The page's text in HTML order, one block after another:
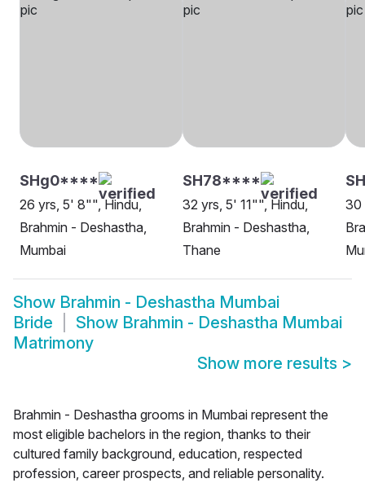
SHg0****
26 yrs, 5' 8"", Hindu,
Brahmin - Deshastha,
Mumbai
SH78****
32 yrs, 5' 11"", Hindu,
Brahmin - Deshastha,
Thane
30
Show Brahmin - Deshastha Mumbai
Bride
Show Brahmin - Deshastha Mumbai
Matrimony
Show more results >
Brahmin - Deshastha grooms in Mumbai represent the
most eligible bachelors in the region, thanks to their
cultured family background, education, respected
profession, career prospects, and reliable personality.